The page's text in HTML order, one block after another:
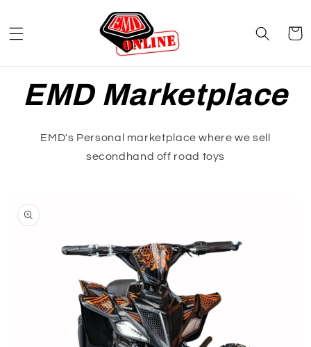
Cart
EMD Marketplace
EMD's Personal marketplace where we sell
secondhand off road toys